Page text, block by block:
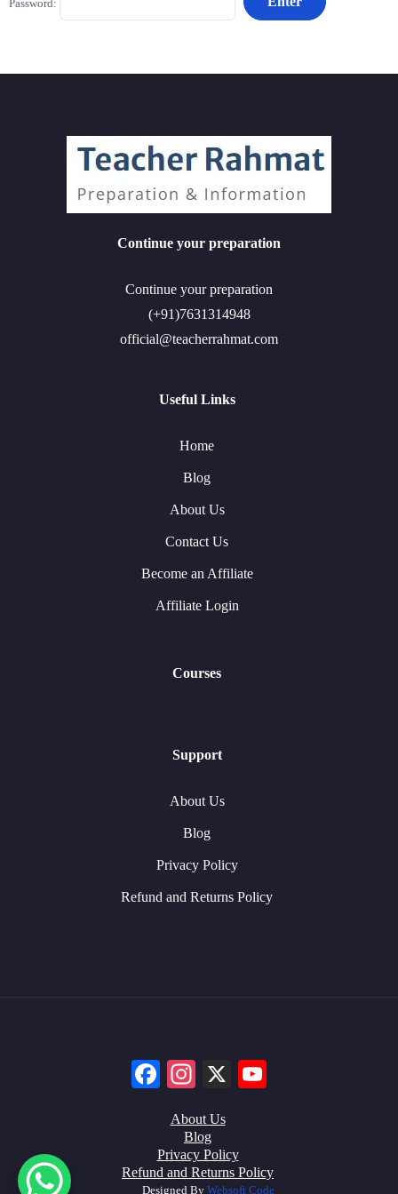
Continue your preparation
Continue your preparation
(+91)7631314948
official@teacherrahmat.com
Useful Links
Home
Blog
About Us
Contact Us
Become an Affiliate
Affiliate Login
Courses
Support
About Us
Blog
Privacy Policy
Refund and Returns Policy
Facebook
Instagram
X
About Us
Blog
Privacy Policy
Refund and Returns Policy
Designed By Websoft Code